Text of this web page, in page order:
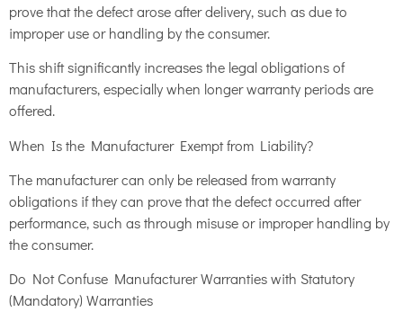
prove that the defect arose after delivery, such as due to
improper use or handling by the consumer.
This shift significantly increases the legal obligations of
manufacturers, especially when longer warranty periods are
offered.
When Is the Manufacturer Exempt from Liability?
The manufacturer can only be released from warranty
obligations if they can prove that the defect occurred after
performance, such as through misuse or improper handling by
the consumer.
Do Not Confuse Manufacturer Warranties with Statutory
(Mandatory) Warranties